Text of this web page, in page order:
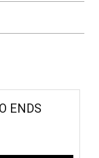
ENDS